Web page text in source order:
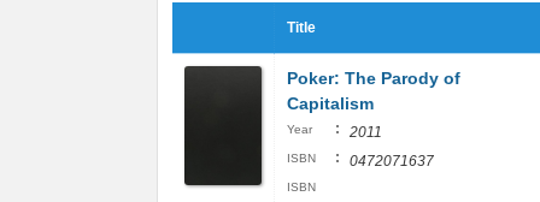
Title
Poker: The Parody of
Capitalism
Year : 2011
ISBN : 0472071637
ISBN